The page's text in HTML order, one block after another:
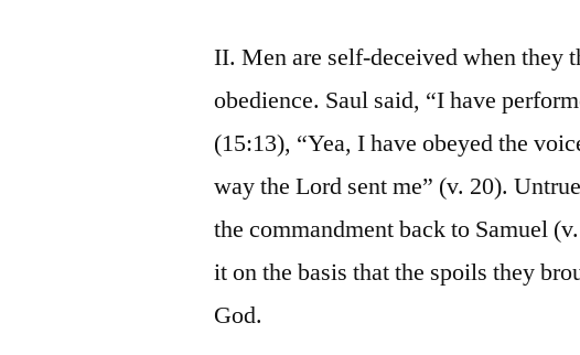
II. Men are self-deceived when they
obedience. Saul said, “I have
(15:13), “Yea, I have obeyed the
way the Lord sent me” (v. 20).
the commandment back to Samuel
it on the basis that the spoils they
God.